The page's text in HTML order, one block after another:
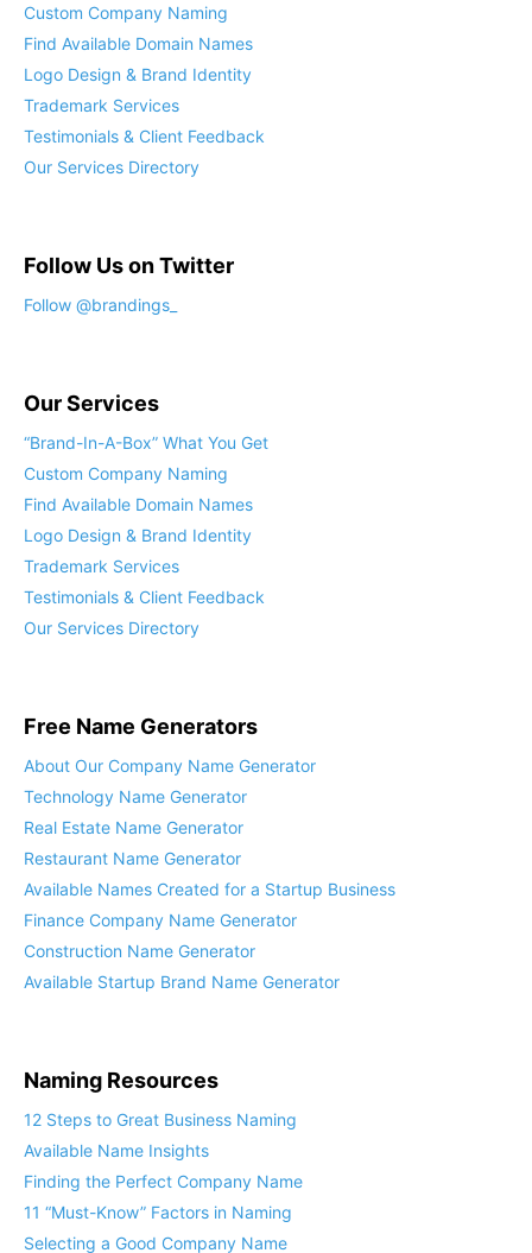
Custom Company Naming
Find Available Domain Names
Logo Design & Brand Identity
Trademark Services
Testimonials & Client Feedback
Our Services Directory
Follow Us on Twitter
Follow @brandings_
Our Services
“Brand-In-A-Box” What You Get
Custom Company Naming
Find Available Domain Names
Logo Design & Brand Identity
Trademark Services
Testimonials & Client Feedback
Our Services Directory
Free Name Generators
About Our Company Name Generator
Technology Name Generator
Real Estate Name Generator
Restaurant Name Generator
Available Names Created for a Startup Business
Finance Company Name Generator
Construction Name Generator
Available Startup Brand Name Generator
Naming Resources
12 Steps to Great Business Naming
Available Name Insights
Finding the Perfect Company Name
11 “Must-Know” Factors in Naming
Selecting a Good Company Name